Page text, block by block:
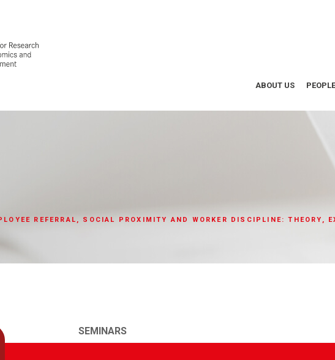
ABOUT US PEOPLE
REFERRAL, SOCIAL PROXIMITY AND WORKER DISCIPLINE: THEORY,
SEMINARS